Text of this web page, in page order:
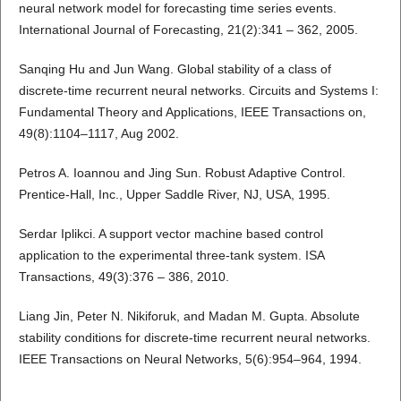
neural network model for forecasting time series events.
International Journal of Forecasting, 21(2):341 – 362, 2005.
Sanqing Hu and Jun Wang. Global stability of a class of
discrete-time recurrent neural networks. Circuits and Systems I:
Fundamental Theory and Applications, IEEE Transactions on,
49(8):1104–1117, Aug 2002.
Petros A. Ioannou and Jing Sun. Robust Adaptive Control.
Prentice-Hall, Inc., Upper Saddle River, NJ, USA, 1995.
Serdar Iplikci. A support vector machine based control
application to the experimental three-tank system. ISA
Transactions, 49(3):376 – 386, 2010.
Liang Jin, Peter N. Nikiforuk, and Madan M. Gupta. Absolute
stability conditions for discrete-time recurrent neural networks.
IEEE Transactions on Neural Networks, 5(6):954–964, 1994.